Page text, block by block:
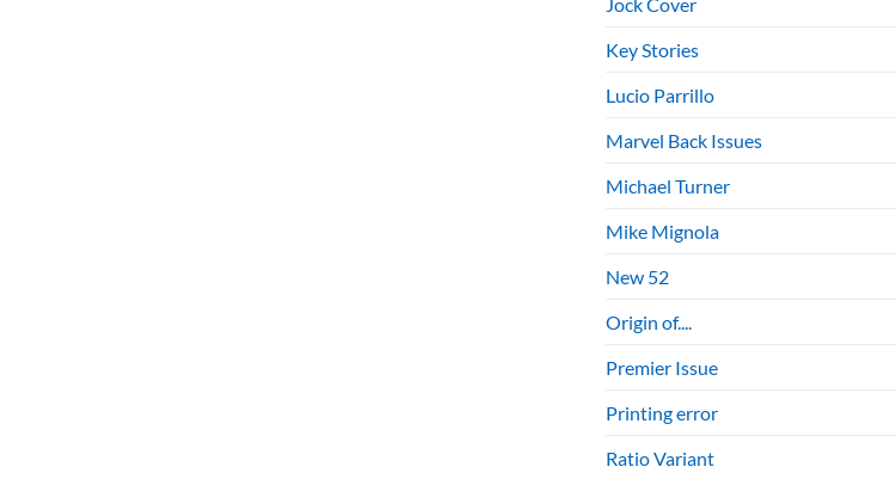
Key Stories
Lucio Parrillo
Marvel Back Issues
Michael Turner
Mike Mignola
New 52
Origin of....
Premier Issue
Printing error
Ratio Variant